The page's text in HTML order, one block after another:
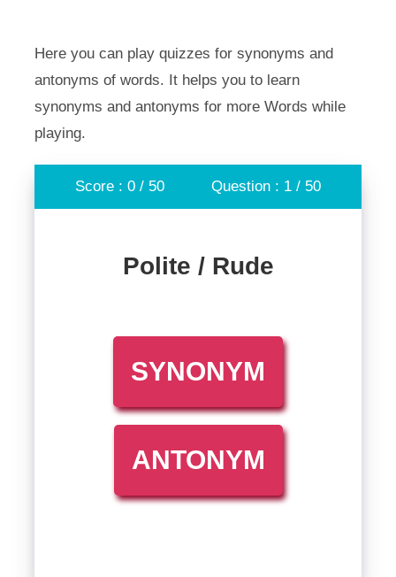
Here you can play quizzes for synonyms and
antonyms of words. It helps you to learn
synonyms and antonyms for more Words while
playing.
Score : 0 / 50 Question : 1 / 50
Polite / Rude
SYNONYM
ANTONYM